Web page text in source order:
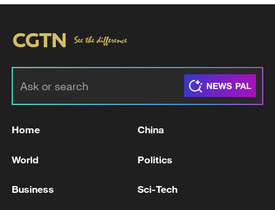
TARGETS FIRST NUCLEAR-POWERED
Home China
World Politics
Business Sci-Tech